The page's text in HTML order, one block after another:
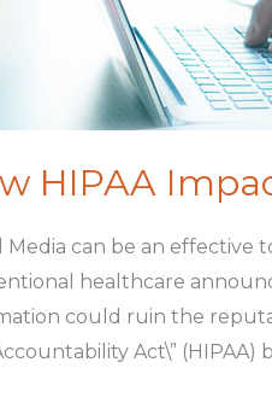
HIPAA
Media can be an effective
healthcare
could ruin the
Act\” (HIPAA)